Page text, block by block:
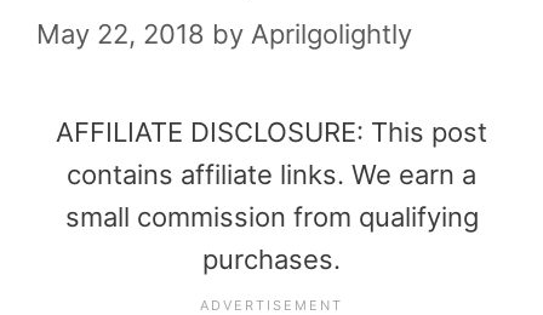
May 22, 2018 by Aprilgolightly
AFFILIATE DISCLOSURE: This post
contains affiliate links. We earn a
small commission from qualifying
purchases.